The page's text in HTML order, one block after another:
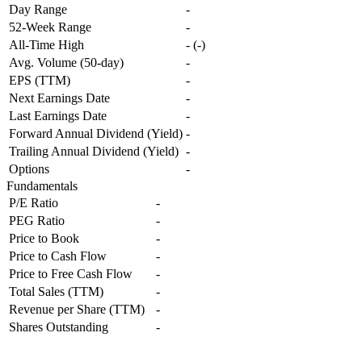
Day Range
-
52-Week Range
-
All-Time High
- (-)
Avg. Volume (50-day)
-
EPS (TTM)
-
Next Earnings Date
-
Last Earnings Date
-
Forward Annual Dividend (Yield) -
Trailing Annual Dividend (Yield) -
Options
-
Fundamentals
P/E Ratio
-
PEG Ratio
-
Price to Book
-
Price to Cash Flow
-
Price to Free Cash Flow
-
Total Sales (TTM)
-
Revenue per Share (TTM)
-
Shares Outstanding
-